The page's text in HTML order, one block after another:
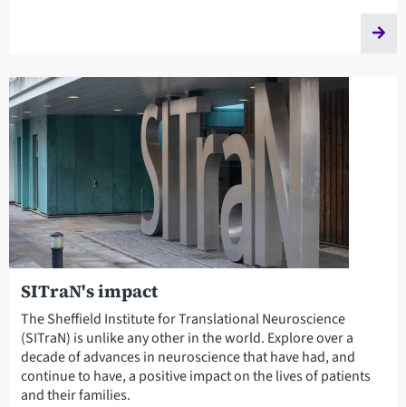
SITraN's impact
The Sheffield Institute for Translational Neuroscience
(SITraN) is unlike any other in the world. Explore over a
decade of advances in neuroscience that have had, and
continue to have, a positive impact on the lives of patients
and their families.